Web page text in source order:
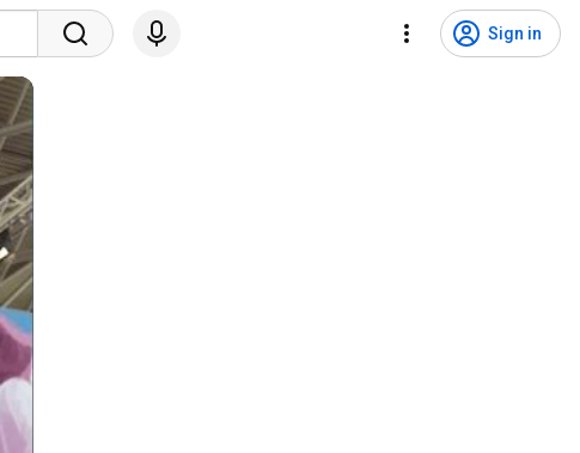
Sign in